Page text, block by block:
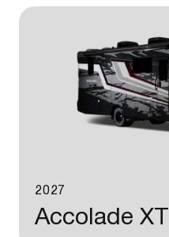
2027
Accolade XT